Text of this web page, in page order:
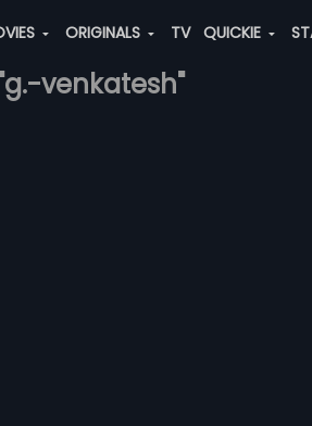
ORIGINALS TV QUICKIE
venkatesh"